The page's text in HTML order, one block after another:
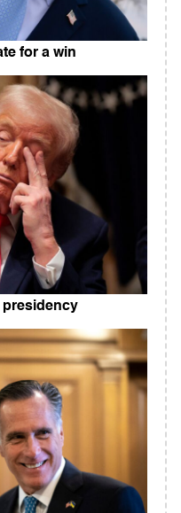
for a win
presidency